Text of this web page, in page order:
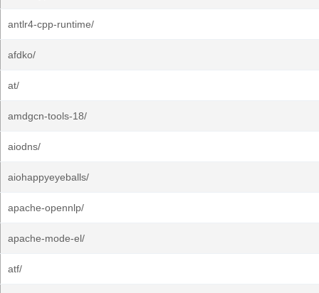
antlr4-cpp-runtime/
afdko/
at/
amdgcn-tools-18/
aiodns/
aiohappyeyeballs/
apache-opennlp/
apache-mode-el/
atf/